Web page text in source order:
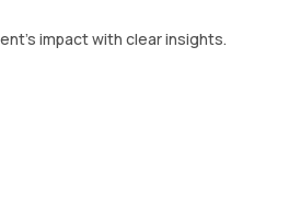
impact with clear insights.